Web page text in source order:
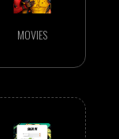
MOVIES